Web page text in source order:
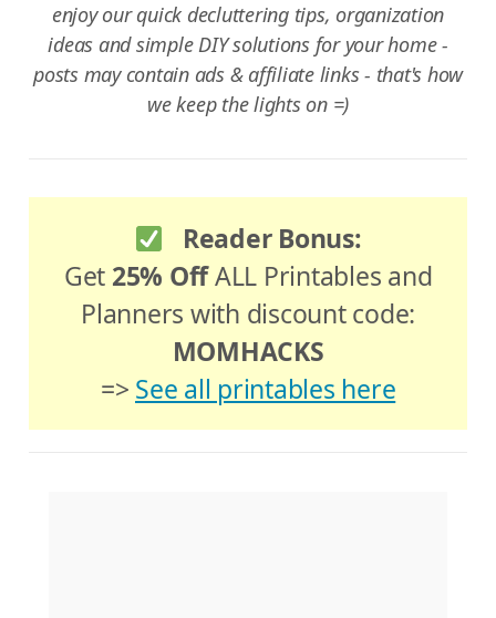
enjoy our quick decluttering tips, organization
ideas and simple DIY solutions for your home -
posts may contain ads & affiliate links - that's how
we keep the lights on =)
Reader Bonus:
Get 25% OffALL Printables and
Planners with discount code:
MOMHACKS
=> See all printables here